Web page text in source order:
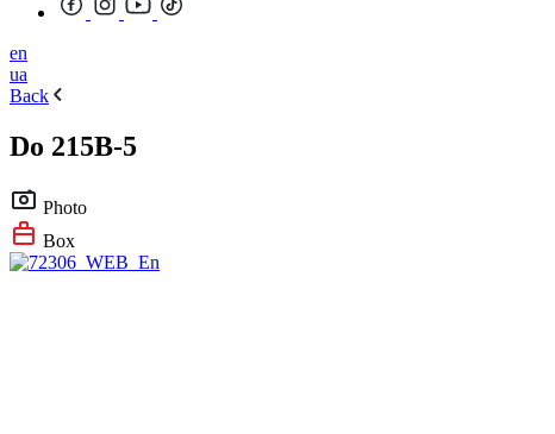
en
ua
Back
Do 215B-5
Photo
Box